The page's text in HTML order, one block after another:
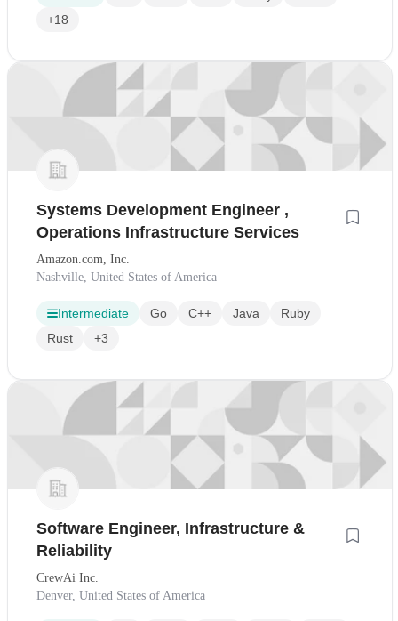
+18
Systems Development Engineer ,
Operations Infrastructure Services
Amazon.com, Inc.
Nashville, United States of America
Intermediate Go C++ Java
Ruby
Rust
+3
Software Engineer, Infrastructure &
Reliability
CrewAi Inc.
Denver, United States of America